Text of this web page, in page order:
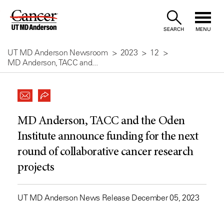
Skip
Content
SEARCH MENU
UT MD Anderson Newsroom 2023
12
MD Anderson, TACC and...
MD Anderson, TACC and the Oden
Institute announce funding for the next
round of collaborative cancer research
projects
UT MD Anderson News Release December 05, 2023